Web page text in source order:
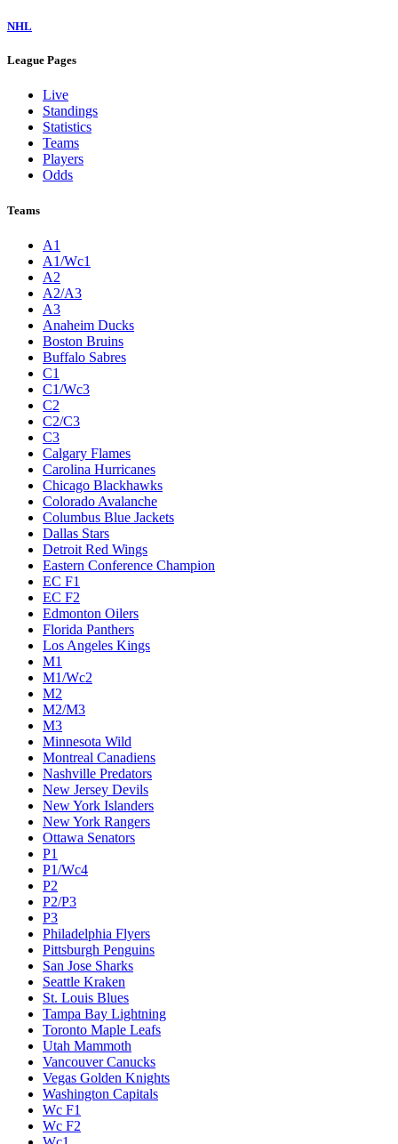
NHL
League Pages
Live
Standings
Statistics
Teams
Players
Odds
Teams
A1
A1/Wc1
A2
A2/A3
A3
Anaheim Ducks
Boston Bruins
Buffalo Sabres
C1
C1/Wc3
C2
C2/C3
C3
Calgary Flames
Carolina Hurricanes
Chicago Blackhawks
Colorado Avalanche
Columbus Blue Jackets
Dallas Stars
Detroit Red Wings
Eastern Conference Champion
EC F1
EC F2
Edmonton Oilers
Florida Panthers
Los Angeles Kings
M1
M1/Wc2
M2
M2/M3
M3
Minnesota Wild
Montreal Canadiens
Nashville Predators
New Jersey Devils
New York Islanders
New York Rangers
Ottawa Senators
P1
P1/Wc4
P2
P2/P3
P3
Philadelphia Flyers
Pittsburgh Penguins
San Jose Sharks
Seattle Kraken
St. Louis Blues
Tampa Bay Lightning
Toronto Maple Leafs
Utah Mammoth
Vancouver Canucks
Vegas Golden Knights
Washington Capitals
Wc F1
Wc F2